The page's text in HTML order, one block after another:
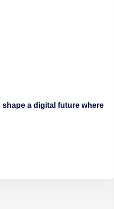
a digital future where